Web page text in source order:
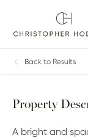
Back to Results
Property
A bright and